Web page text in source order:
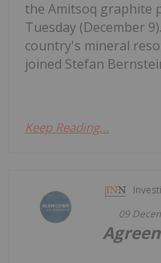
the Amitsoq graphite
Tuesday (December
country's mineral
joined Stefan
Keep Reading...
09